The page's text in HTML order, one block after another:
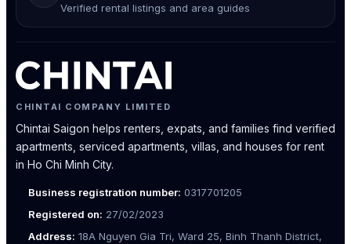
Verified rental listings and area guides
CHINTAI COMPANY LIMITED
Chintai Saigon helps renters, expats, and families find verified
apartments, serviced apartments, villas, and houses for rent
in Ho Chi Minh City.
Business registration number: 0317701205
Registered on: 27/02/2023
Address: 18A Nguyen Gia Tri, Ward 25, Binh Thanh District,